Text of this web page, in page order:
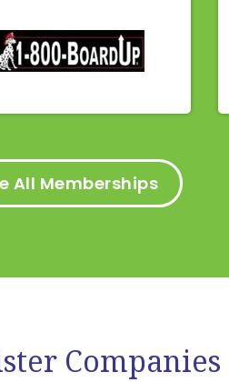
All Memberships
Companies